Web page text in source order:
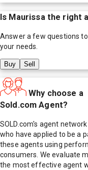
Is Maurissa the right
Answer a few questions to
your needs.
Buy Sell
Why choose a
Sold.com Agent?
SOLD.com's agent
who have applied to be a
these agents using
consumers. We evaluate
the most effective agent